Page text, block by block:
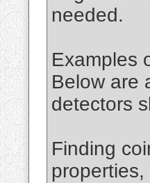
needed.
Examples
Below are
detectors
Finding